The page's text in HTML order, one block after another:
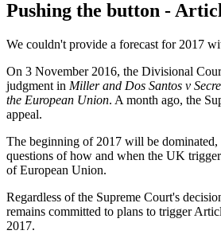
Pushing the button -
We couldn't provide a forecast for 2017
On 3 November 2016, the Divisional
judgment in Miller and Dos Santos v
the European Union. A month ago, the
appeal.
The beginning of 2017 will be
questions of how and when the UK
of European Union.
Regardless of the Supreme Court's
remains committed to plans to trigger
2017.